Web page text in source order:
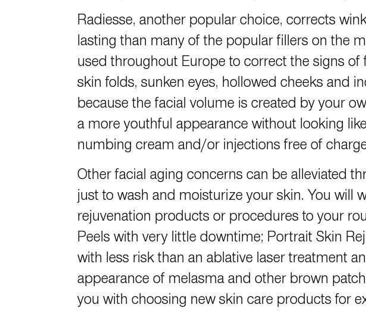
Radiesse, another popular choice, corrects
lasting than many of the popular fillers on the
used throughout Europe to correct the signs
skin folds, sunken eyes, hollowed cheeks and
because the facial volume is created by your
a more youthful appearance without looking
numbing cream and/or injections free of
Other facial aging concerns can be alleviated
just to wash and moisturize your skin. You will
rejuvenation products or procedures to your
Peels with very little downtime; Portrait Skin
with less risk than an ablative laser treatment
appearance of melasma and other brown
you with choosing new skin care products for